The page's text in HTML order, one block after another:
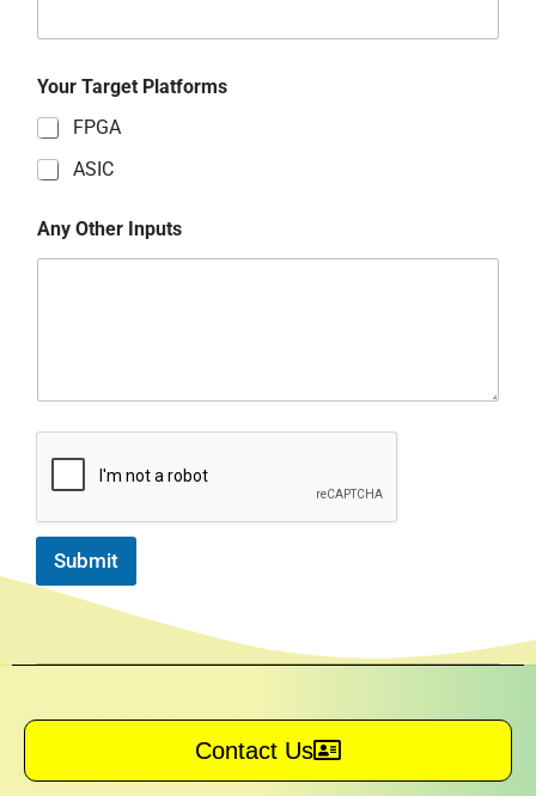
Your Target Platforms
FPGA
ASIC
Any Other Inputs
Submit
Contact Us